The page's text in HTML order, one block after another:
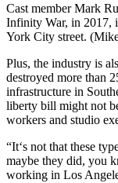
Cast member Mark
Infinity War, in 2017,
York City street.
Plus, the industry is
destroyed more than
infrastructure in
liberty bill might not
workers and studio
“It‘s not that these
maybe they did, you
working in Los